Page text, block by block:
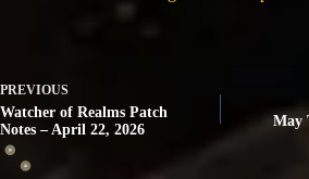
PREVIOUS
Watcher of Realms Patch
Notes – April 22, 2026
May